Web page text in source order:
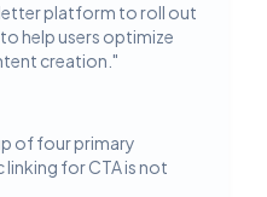
platform to roll out
help users optimize
creation. "
of four primary
for CTA is not